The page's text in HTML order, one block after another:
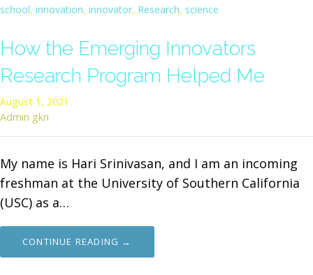
school, innovation, innovator, Research, science
How the Emerging Innovators
Research Program Helped Me
August 1, 2021
Admin gkn
My name is Hari Srinivasan, and I am an incoming
freshman at the University of Southern California
(USC) as a…
CONTINUE READING →